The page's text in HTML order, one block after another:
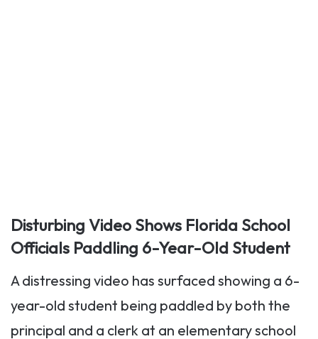
Disturbing Video Shows Florida School
Officials Paddling 6-Year-Old Student
A distressing video has surfaced showing a 6-
year-old student being paddled by both the
principal and a clerk at an elementary school